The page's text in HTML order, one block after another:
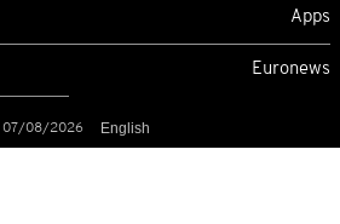
Apps
Euronews
07/08/2026